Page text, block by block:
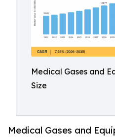
Medical Gases and
Size
Medical Gases and